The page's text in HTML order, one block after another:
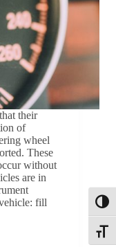
their
of
wheel
These
without
are in
fill